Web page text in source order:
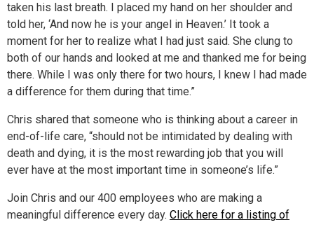
taken his last breath. I placed my hand on her shoulder and
told her, ‘And now he is your angel in Heaven.’ It took a
moment for her to realize what I had just said. She clung to
both of our hands and looked at me and thanked me for being
there. While I was only there for two hours, I knew I had made
a difference for them during that time.”
Chris shared that someone who is thinking about a career in
end-of-life care, “should not be intimidated by dealing with
death and dying, it is the most rewarding job that you will
ever have at the most important time in someone’s life.”
Join Chris and our 400 employees who are making a
meaningful difference every day. Click here for a listing of